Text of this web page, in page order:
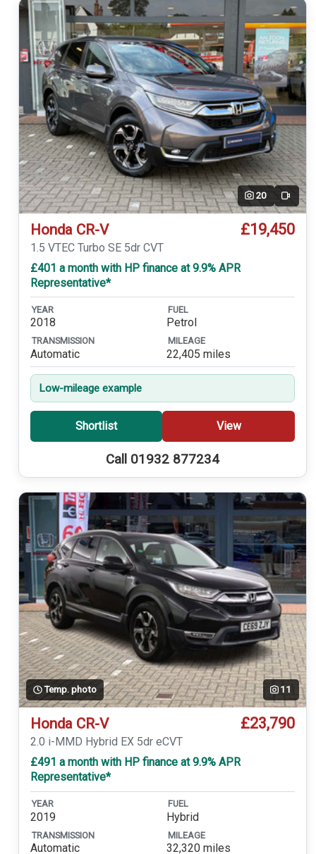
20 Video
Honda CR-V £19,450
1.5 VTEC Turbo SE 5dr CVT
£401 a month with HP finance at 9.9% APR
Representative*
YEAR
2018
FUEL
Petrol
TRANSMISSION
Automatic
MILEAGE
22,405 miles
Low-mileage example
Shortlist View
Call 01932 877234
Temp. photo 11
Honda CR-V £23,790
2.0 i-MMD Hybrid EX 5dr eCVT
£491 a month with HP finance at 9.9% APR
Representative*
YEAR
2019
FUEL
Hybrid
TRANSMISSION
Automatic
MILEAGE
32,320 miles